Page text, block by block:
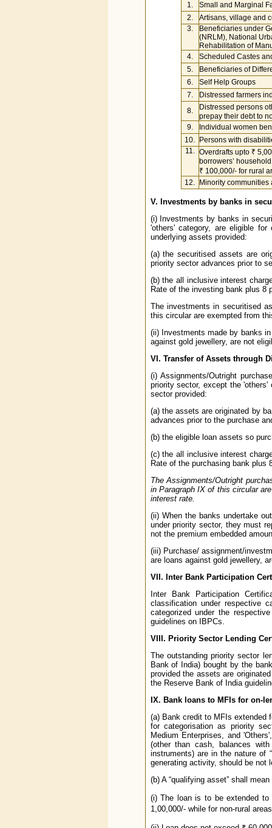
1.
Small and Marginal
2.
Artisans, village and
3.
Beneficiaries under
(NRLM), National
Rehabilitation of
4.
Scheduled Castes
5.
Beneficiaries of
6.
Self Help Groups
7.
Distressed farmers
8.
Distressed persons
prepay their debt to
9.
Individual women
10.
Persons with
11. Overdrafts upto ₹
borrowers’
₹ 100,000/- for rural
12.
Minority communities
V. Investments by banks in
(i) Investments by banks in
'others' category, are eligible
underlying assets provided:
(a) the securitised assets are
priority sector advances prior to
(b) the all inclusive interest
Rate of the investing bank plus 8
The investments in securitised
this circular are exempted from
(ii) Investments made by banks
against gold jewellery, are not
VI. Transfer of Assets through
(i) Assignments/Outright
priority sector, except the
sector provided:
(a) the assets are originated by
advances prior to the purchase
(b) the eligible loan assets so
(c) the all inclusive interest
Rate of the purchasing bank plus
The Assignments/Outright
in Paragraph IX of this circular
interest rate.
(ii) When the banks undertake
under priority sector, they must
not the premium embedded
(iii) Purchase/ assignment/
are loans against gold jewellery,
VII. Inter Bank Participation
Inter Bank Participation
classification under respective
categorized under the
guidelines on IBPCs.
VIII. Priority Sector Lending
The outstanding priority sector
Bank of India) bought by the
provided the assets are
the Reserve Bank of India
IX. Bank loans to MFIs for on-
(a) Bank credit to MFIs extended
for categorisation as priority
Medium Enterprises, and
(other than cash, balances
instruments) are in the nature of
generating activity, should be not
(b) A “qualifying asset” shall
(i) The loan is to be extended to
1,00,000/- while for non-rural